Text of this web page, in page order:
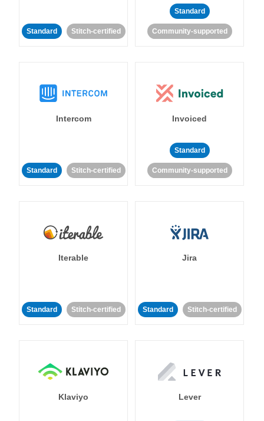
Standard Stitch-certified
Standard
Community-supported
Intercom
Standard Stitch-certified
Invoiced
Standard
Community-supported
Iterable
Standard Stitch-certified
Jira
Standard Stitch-certified
Klaviyo Lever